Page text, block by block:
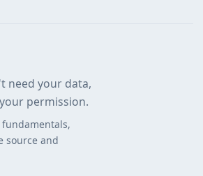
need your data,
permission.
source and